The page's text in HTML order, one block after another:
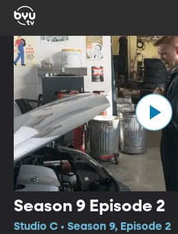
Season 9 Episode 2
Studio C • Season 9, Episode 2